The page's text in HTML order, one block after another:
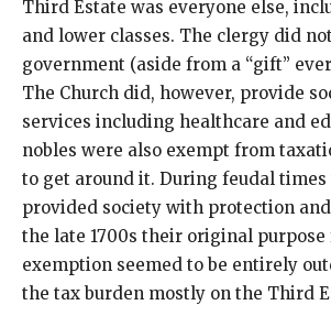
Third Estate was everyone else,
and lower classes. The clergy did
government (aside from a “gift”
The Church did, however, provide
services including healthcare and
nobles were also exempt from
to get around it. During feudal
provided society with protection
the late 1700s their original purpose
exemption seemed to be entirely
the tax burden mostly on the Third